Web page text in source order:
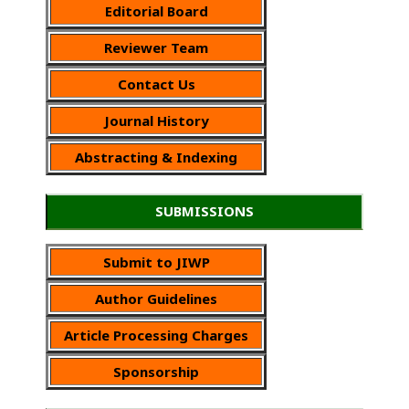
Editorial Board
Reviewer Team
Contact Us
Journal History
Abstracting & Indexing
SUBMISSIONS
Submit to JIWP
Author Guidelines
Article Processing Charges
Sponsorship